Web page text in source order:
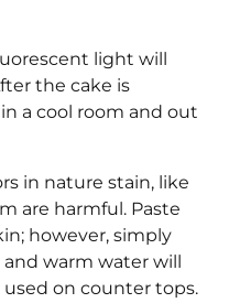
light will
the cake is
a cool room and out
in nature stain, like
are harmful. Paste
however, simply
warm water will
used on counter tops.